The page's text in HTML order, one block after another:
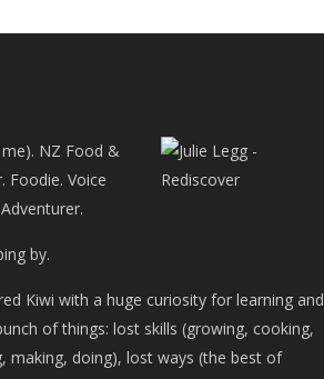
me). NZ Food &
Foodie. Voice
by.
Kiwi with a huge curiosity for learning and
of things: lost skills (growing, cooking,
making, doing), lost ways (the best of